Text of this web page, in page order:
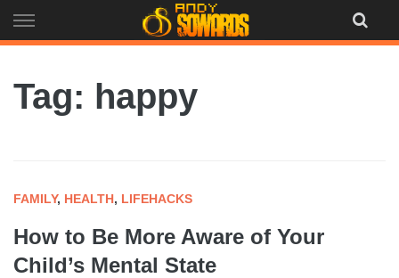
to
Tag: happy
FAMILY, HEALTH, LIFEHACKS
How to Be More Aware of Your
Child’s Mental State